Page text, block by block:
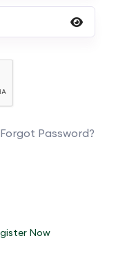
Forgot Password?
Now